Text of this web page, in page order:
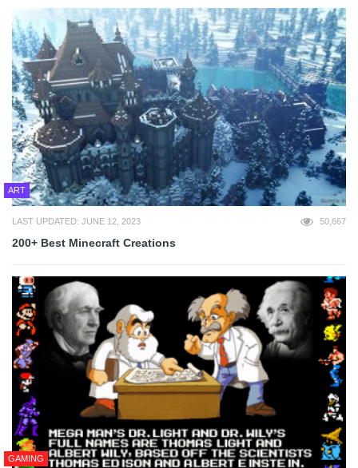
ART
LAST UPDATED: JUNE 12, 2023 50,667
200+ Best Minecraft Creations
GAMING